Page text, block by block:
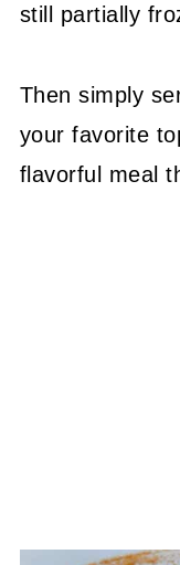
still partially
Then simply
your favorite
flavorful meal